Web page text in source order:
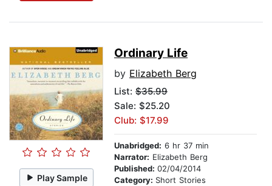
Play Sample
Ordinary Life
by Elizabeth Berg
List: $35.99
Sale: $25.20
Club: $17.99
Unabridged: 6 hr 37 min
Narrator: Elizabeth Berg
Published: 02/04/2014
Category: Short Stories